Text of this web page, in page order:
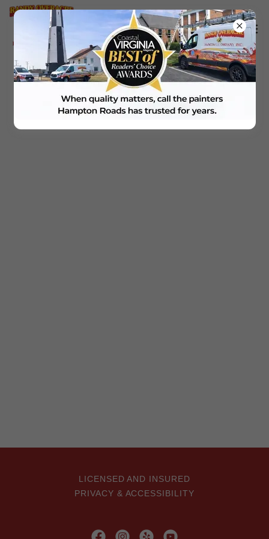
Office Location
LICENSED AND INSURED
PRIVACY & ACCESSIBILITY